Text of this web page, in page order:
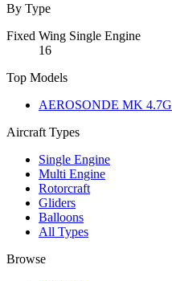
By Type
Fixed Wing Single Engine
16
Top Models
AEROSONDE MK 4.7G
Aircraft Types
Single Engine
Multi Engine
Rotorcraft
Gliders
Balloons
All Types
Browse